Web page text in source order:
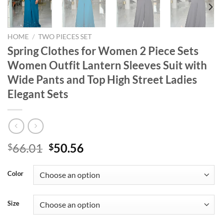
HOME / TWO PIECES SET
Spring Clothes for Women 2 Piece Sets
Women Outfit Lantern Sleeves Suit with
Wide Pants and Top High Street Ladies
Elegant Sets
$66.01 Original
was:
$66.01.
$50.56Current
is:
$50.56.
Color
Size